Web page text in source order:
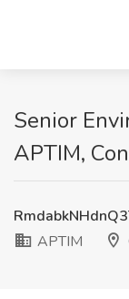
Senior
APTIM,
APTIM